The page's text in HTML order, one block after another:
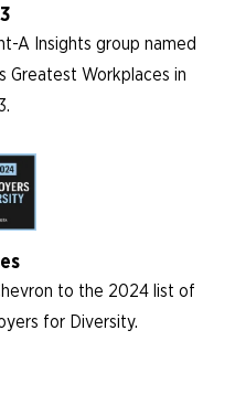
A Insights group named
Greatest Workplaces in
to the 2024 list of
for Diversity.